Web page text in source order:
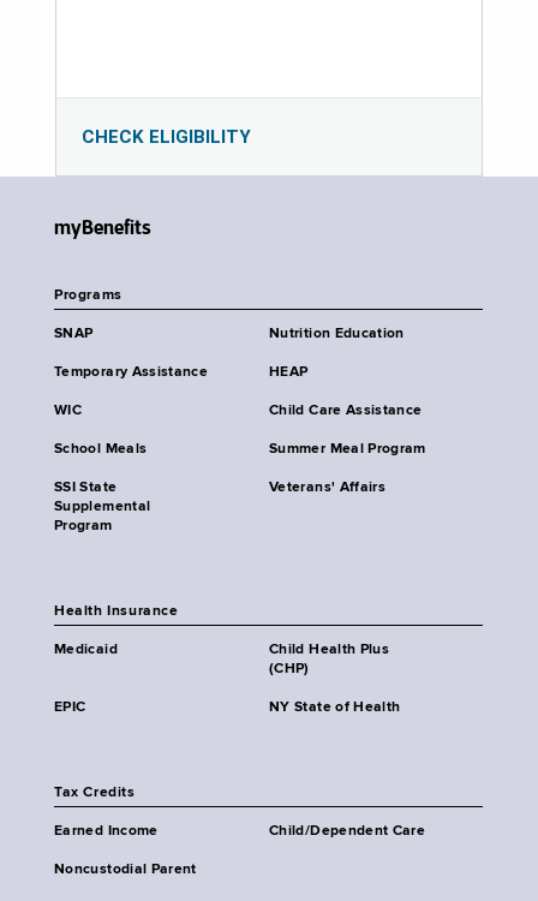
CHECK ELIGIBILITY
myBenefits
Programs
SNAP Nutrition Education
Temporary Assistance HEAP
WIC Child Care Assistance
School Meals Summer Meal Program
SSI State
Supplemental
Program
Veterans' Affairs
Health Insurance
Medicaid
Child Health Plus
(CHP)
EPIC NY State of Health
Tax Credits
Earned Income Child/Dependent Care
Noncustodial Parent